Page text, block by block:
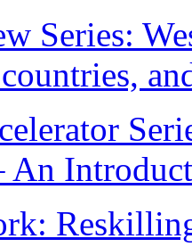
Series:
An